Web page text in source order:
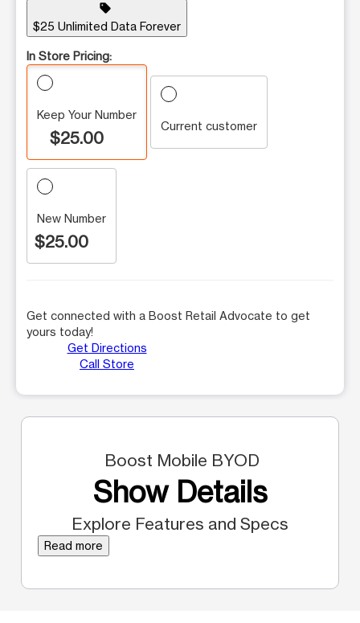
sell
$25 Unlimited Data Forever
In Store Pricing:
Keep Your Number
$25.00
Current customer
New Number
$25.00
Get connected with a Boost Retail Advocate to get
yours today!
Get Directions
Call Store
Boost Mobile BYOD
Show Details
Explore Features and Specs
Read more